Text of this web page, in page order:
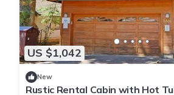
US $1,042
New
Rustic Rental Cabin with Hot